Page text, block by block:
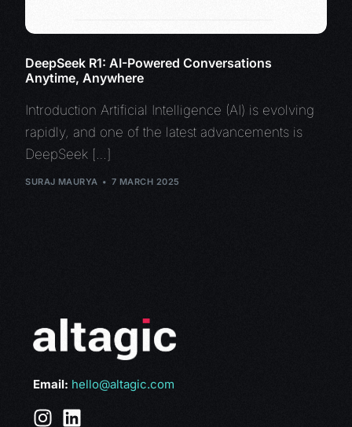
DeepSeek R1: AI-Powered Conversations
Anytime, Anywhere
Introduction Artificial Intelligence (AI) is evolving
rapidly, and one of the latest advancements is
DeepSeek […]
SURAJ MAURYA 7 MARCH 2025
Email: hello@altagic.com